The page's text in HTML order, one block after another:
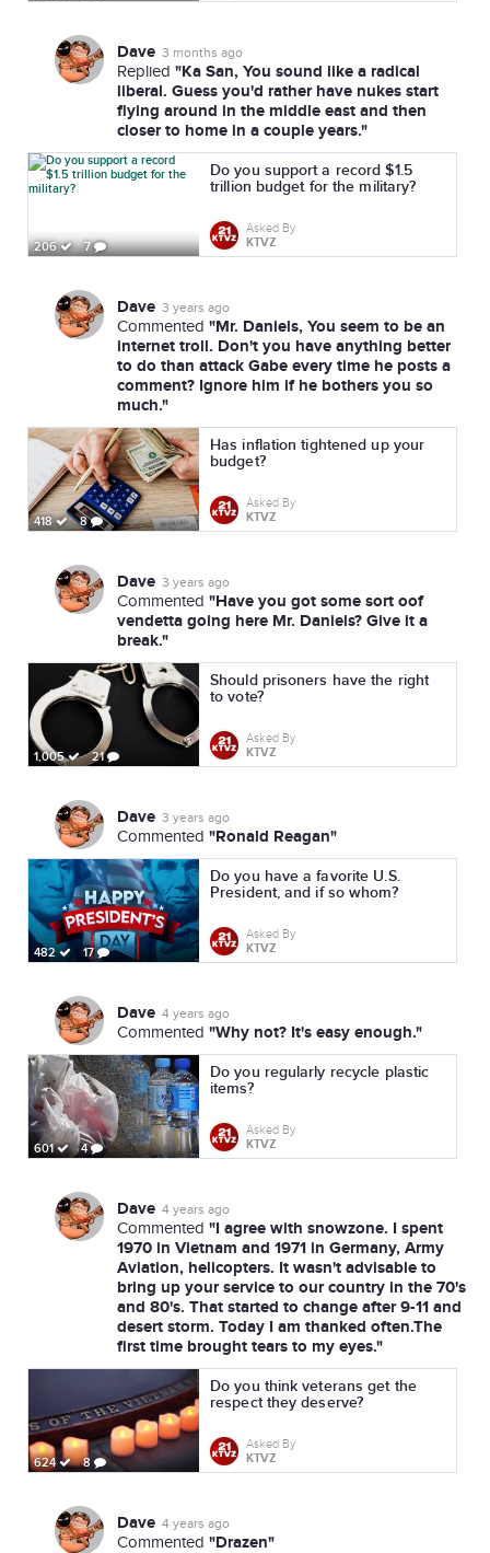
Dave 3 months ago
Replied "Ka San, You sound like a radical
liberal. Guess you'd rather have nukes start
flying around in the middle east and then
closer to home in a couple years."
206 7
Do you support a record $1.5
trillion budget for the military?
Asked By
KTVZ
Dave 3 years ago
Commented "Mr. Daniels, You seem to be an
internet troll. Don't you have anything better
to do than attack Gabe every time he posts a
comment? Ignore him if he bothers you so
much."
418 8
Has inflation tightened up your
budget?
Asked By
KTVZ
Dave 3 years ago
Commented "Have you got some sort oof
vendetta going here Mr. Daniels? Give it a
break."
1,005 21
Should prisoners have the right
to vote?
Asked By
KTVZ
Dave 3 years ago
Commented "Ronald Reagan"
482 17
Do you have a favorite U.S.
President, and if so whom?
Asked By
KTVZ
Dave 4 years ago
Commented "Why not? It's easy enough."
601 4
Do you regularly recycle plastic
items?
Asked By
KTVZ
Dave 4 years ago
Commented "I agree with snowzone. I spent
1970 in Vietnam and 1971 in Germany, Army
Aviation, helicopters. It wasn't advisable to
bring up your service to our country in the 70's
and 80's. That started to change after 9-11 and
desert storm. Today I am thanked often.The
first time brought tears to my eyes."
624 8
Do you think veterans get the
respect they deserve?
Asked By
KTVZ
Dave 4 years ago
Commented "Drazen"